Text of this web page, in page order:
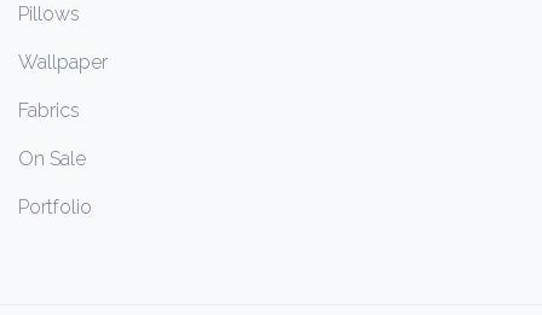
Pillows
Wallpaper
Fabrics
On Sale
Portfolio